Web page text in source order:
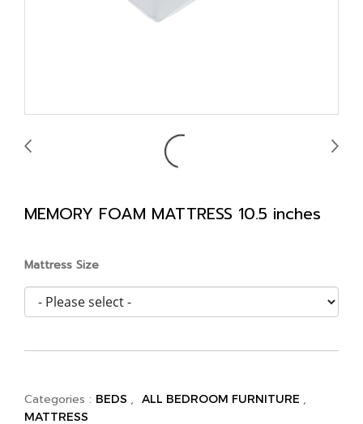
MEMORY FOAM MATTRESS 10.5 inches
Mattress Size
Categories : BEDS , ALL BEDROOM FURNITURE ,
MATTRESS